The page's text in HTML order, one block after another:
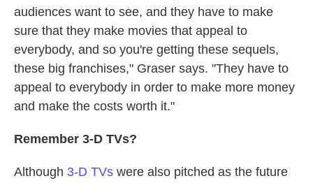
audiences want to see, and they have to make
sure that they make movies that appeal to
everybody, and so you're getting these sequels,
these big franchises," Graser says. "They have to
appeal to everybody in order to make more money
and make the costs worth it."
Remember 3-D TVs?
Although 3-D TVs were also pitched as the future